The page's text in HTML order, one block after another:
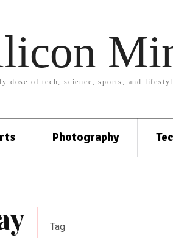
dose of tech, science, sports, and
Photography
Tag